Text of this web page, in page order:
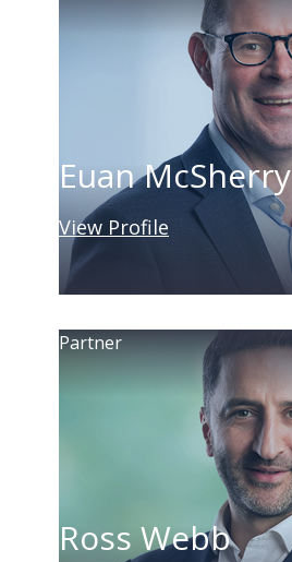
Euan McSherry
View Profile
Partner
Ross Webb